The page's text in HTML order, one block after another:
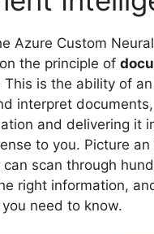
Azure Custom
the principle of
This is the ability of
interpret
and delivering it
to you. Picture
scan through
right information,
need to know.